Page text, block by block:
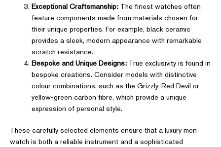
Exceptional Craftsmanship:The finest watches often
feature components made from materials chosen for
their unique properties. For example, black ceramic
provides a sleek, modern appearance with remarkable
scratch resistance.
Bespoke and Unique Designs:True exclusivity is found in
bespoke creations. Consider models with distinctive
colour combinations, such as the Grizzly-Red Devil or
yellow-green carbon fibre, which provide a unique
expression of personal style.
These carefully selected elements ensure that a luxury men
watch is both a reliable instrument and a sophisticated